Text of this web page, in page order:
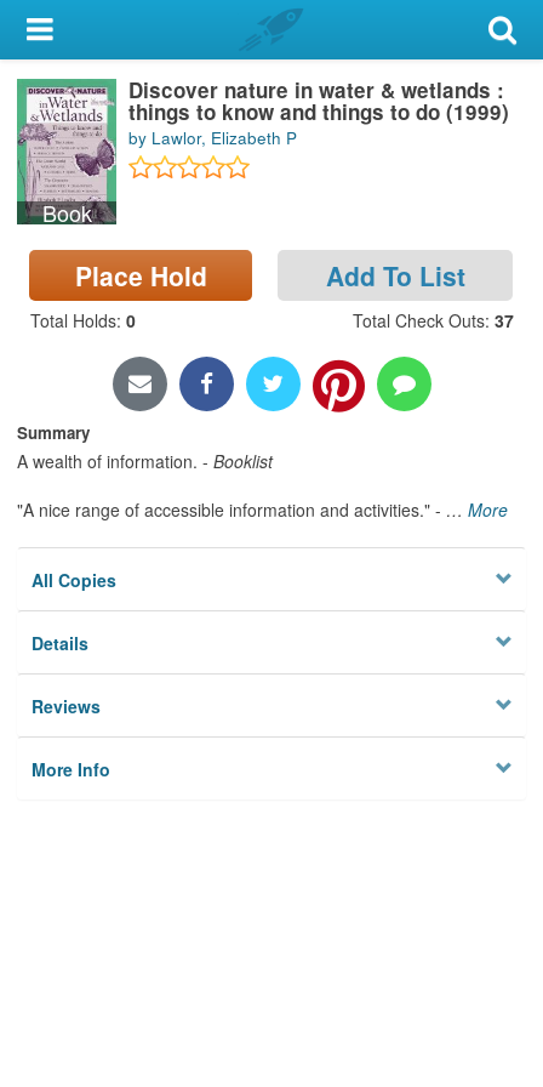
My Account
Library Card
Sign In
Search
Locations & Hours
Privacy
Book
Discover nature in water & wetlands :
things to know and things to do (1999)
by Lawlor, Elizabeth P
Place Hold Add To List
Total Holds: 0 Total Check Outs: 37
Summary
A wealth of information. - Booklist
"A nice range of accessible information and activities." - … More
All Copies
Details
Reviews
More Info